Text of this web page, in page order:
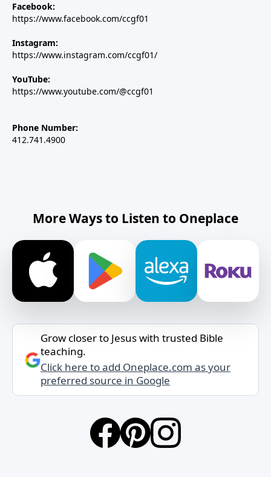
Facebook:
https://www.facebook.com/ccgf01
Instagram:
https://www.instagram.com/ccgf01/
YouTube:
https://www.youtube.com/@ccgf01
Phone Number:
412.741.4900
More Ways to Listen to Oneplace
Grow closer to Jesus with trusted Bible
teaching.
Click here to add Oneplace.com as your
preferred source in Google